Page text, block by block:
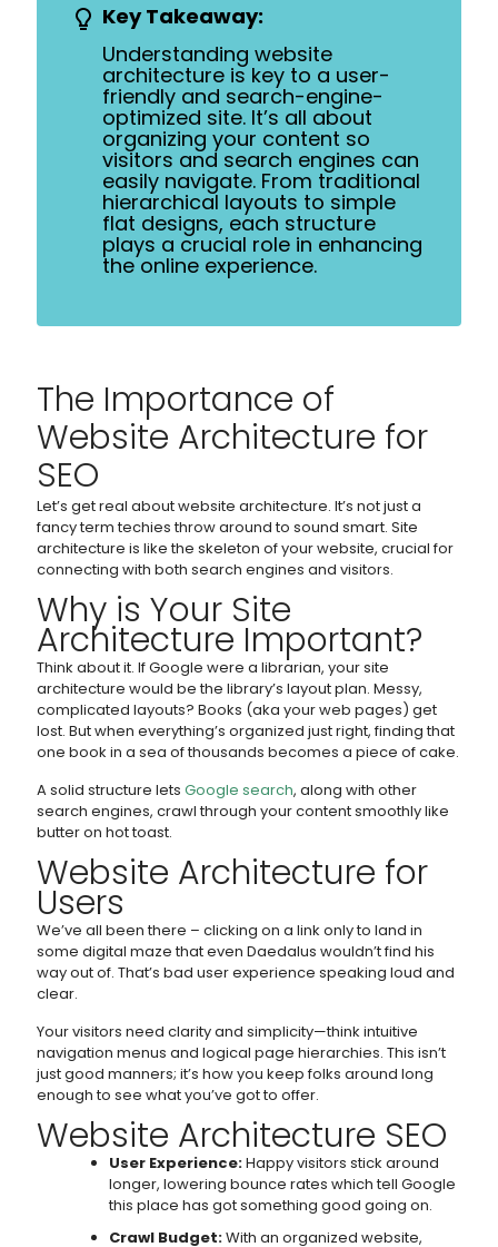
Key Takeaway:
Understanding website
architecture is key to a user-
friendly and search-engine-
optimized site. It’s all about
organizing your content so
visitors and search engines can
easily navigate. From traditional
hierarchical layouts to simple
flat designs, each structure
plays a crucial role in enhancing
the online experience.
The Importance of
Website Architecture for
SEO
Let’s get real about website architecture. It’s not just a
fancy term techies throw around to sound smart. Site
architecture is like the skeleton of your website, crucial for
connecting with both search engines and visitors.
Why is Your Site
Architecture Important?
Think about it. If Google were a librarian, your site
architecture would be the library’s layout plan. Messy,
complicated layouts? Books (aka your web pages) get
lost. But when everything’s organized just right, finding that
one book in a sea of thousands becomes a piece of cake.
A solid structure lets Google search, along with other
search engines, crawl through your content smoothly like
butter on hot toast.
Website Architecture for
Users
We’ve all been there – clicking on a link only to land in
some digital maze that even Daedalus wouldn’t find his
way out of. That’s bad user experience speaking loud and
clear.
Your visitors need clarity and simplicity—think intuitive
navigation menus and logical page hierarchies. This isn’t
just good manners; it’s how you keep folks around long
enough to see what you’ve got to offer.
Website Architecture SEO
User Experience:Happy visitors stick around
longer, lowering bounce rates which tell Google
this place has got something good going on.
Crawl Budget:With an organized website,